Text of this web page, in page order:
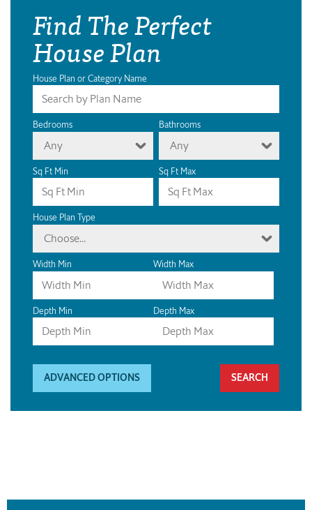
Find The Perfect
House Plan
House Plan or Category Name
Bedrooms
Any
Bathrooms
Any
Sq Ft Min Sq Ft Max
House Plan Type
Choose...
Width Min Width Max
Depth Min Depth Max
ADVANCED OPTIONS